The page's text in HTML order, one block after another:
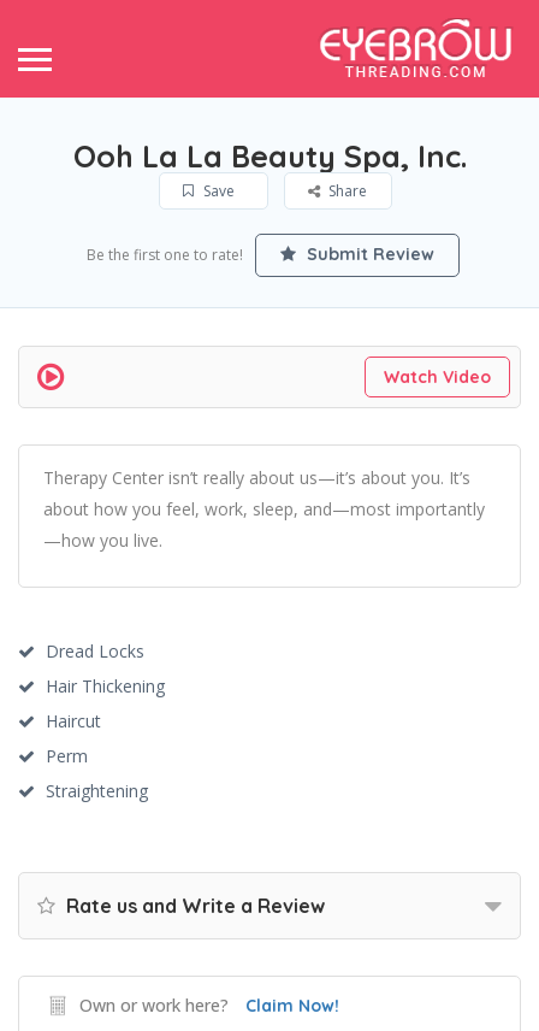
Ooh La La Beauty Spa, Inc.
Save Share
Be the first one to rate! Submit Review
Watch Video
Therapy Center isn’t really about us—it’s about you. It’s
about how you feel, work, sleep, and—most importantly
—how you live.
Dread Locks
Hair Thickening
Haircut
Perm
Straightening
Rate us and Write a Review
Own or work here? Claim Now!